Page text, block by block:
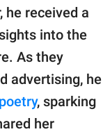
he received a
into the
As they
advertising, he
, sparking
her